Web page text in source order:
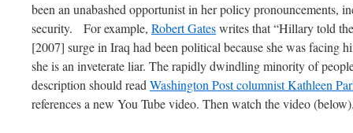
been an unabashed opportunist in her policy pronouncements,
security. For example, Robert Gateswrites that “Hillary told
[2007] surge in Iraq had been political because she was facing
she is an inveterate liar. The rapidly dwindling minority of
description should read Washington Post columnist Kathleen
references a new You Tube video. Then watch the video